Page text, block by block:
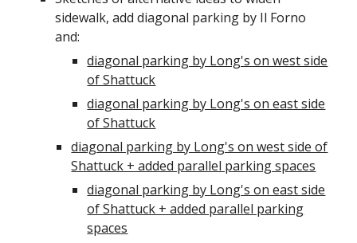
sidewalk, add diagonal parking by Il Forno
and:
diagonal parking by Long's on west side
of Shattuck
diagonal parking by Long's on east side
of Shattuck
diagonal parking by Long's on west side of
Shattuck + added parallel parking spaces
diagonal parking by Long's on east side
of Shattuck + added parallel parking
spaces